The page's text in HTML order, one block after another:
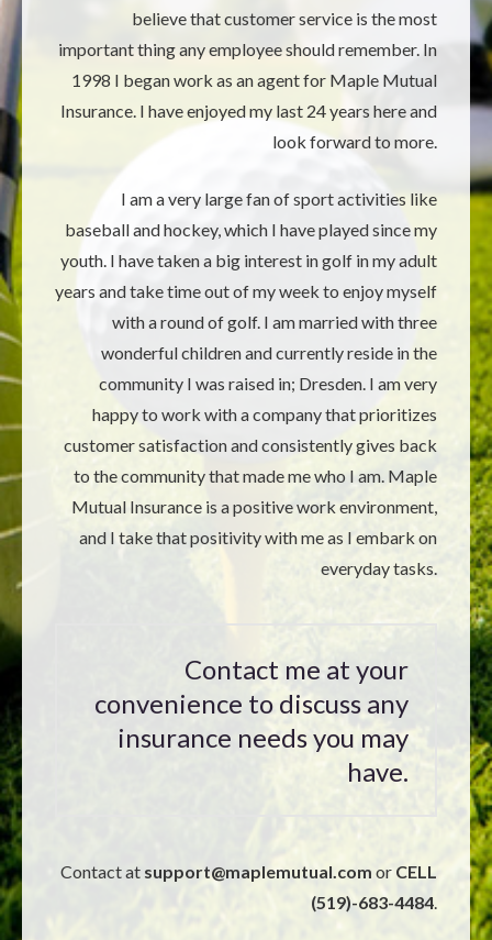
believe that customer service is the most
important thing any employee should remember. In
1998 I began work as an agent for Maple Mutual
Insurance. I have enjoyed my last 24 years here and
look forward to more.
I am a very large fan of sport activities like
baseball and hockey, which I have played since my
youth. I have taken a big interest in golf in my adult
years and take time out of my week to enjoy myself
with a round of golf. I am married with three
wonderful children and currently reside in the
community I was raised in; Dresden. I am very
happy to work with a company that prioritizes
customer satisfaction and consistently gives back
to the community that made me who I am. Maple
Mutual Insurance is a positive work environment,
and I take that positivity with me as I embark on
everyday tasks.
Contact me at your
convenience to discuss any
insurance needs you may
have.
Contact at support@maplemutual.com or CELL
(519)-683-4484.